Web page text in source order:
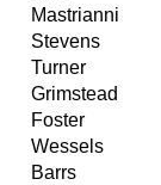
Mastrianni
Stevens
Turner
Grimstead
Foster
Wessels
Barrs